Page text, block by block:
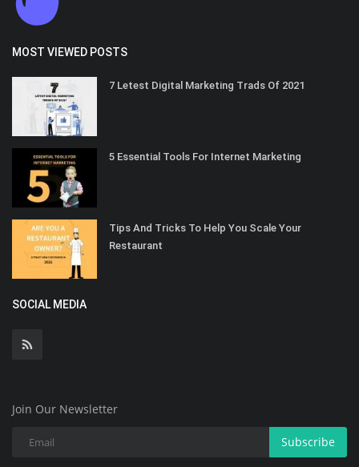
MOST VIEWED POSTS
7 Letest Digital Marketing Trads Of 2021
5 Essential Tools For Internet Marketing
Tips And Tricks To Help You Scale Your
Restaurant
SOCIAL MEDIA
Join Our Newsletter
Subscribe